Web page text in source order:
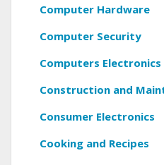
Computer Hardware
Computer Security
Computers
Construction and
Consumer Electronics
Cooking and Recipes